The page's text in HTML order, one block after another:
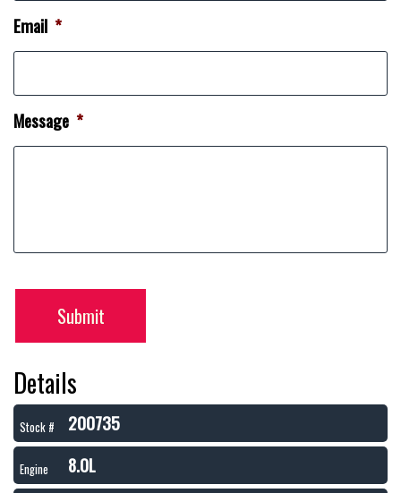
Email *
Message *
Submit
Details
Stock # 200735
Engine 8.0L